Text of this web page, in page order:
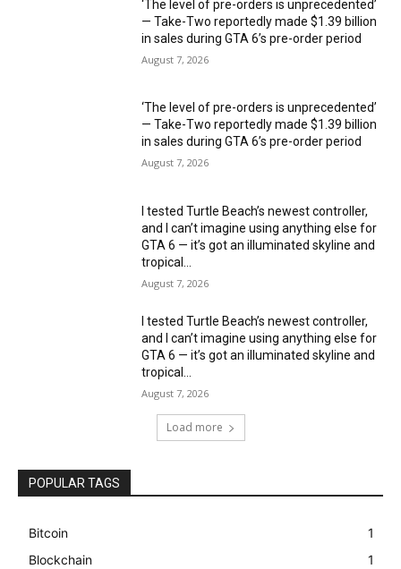
‘The level of pre-orders is unprecedented’
— Take-Two reportedly made $1.39 billion
in sales during GTA 6’s pre-order period
August 7, 2026
‘The level of pre-orders is unprecedented’
— Take-Two reportedly made $1.39 billion
in sales during GTA 6’s pre-order period
August 7, 2026
I tested Turtle Beach’s newest controller,
and I can’t imagine using anything else for
GTA 6 — it’s got an illuminated skyline and
tropical...
August 7, 2026
I tested Turtle Beach’s newest controller,
and I can’t imagine using anything else for
GTA 6 — it’s got an illuminated skyline and
tropical...
August 7, 2026
Load more
POPULAR TAGS
Bitcoin
1
Blockchain
1